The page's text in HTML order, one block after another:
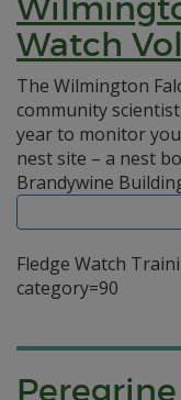
Watch
The Wilmington
community
year to monitor
nest site – a nest
Brandywine
Fledge Watch
category=90